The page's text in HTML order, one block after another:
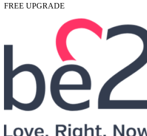
FREE UPGRADE